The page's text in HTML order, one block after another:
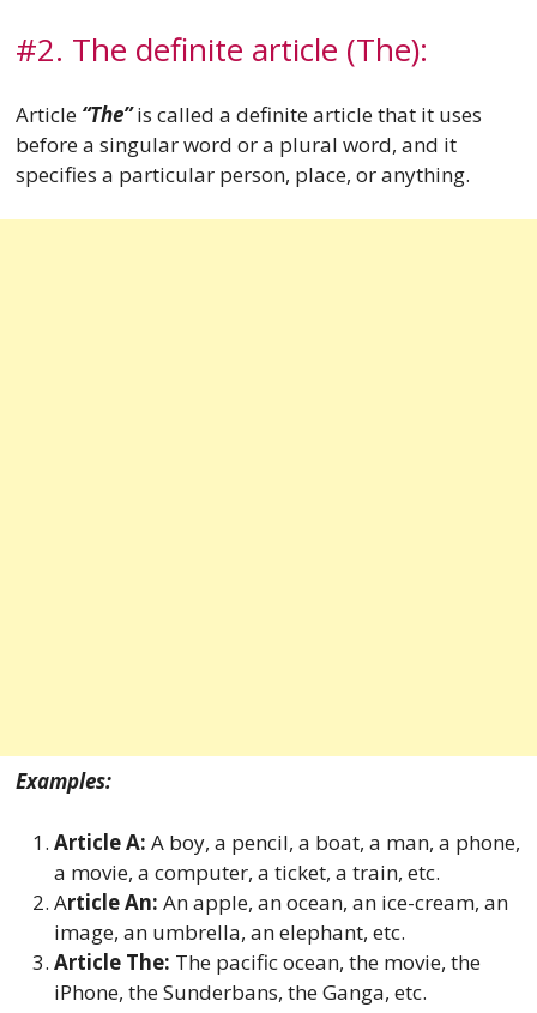
#2. The definite article (The):
Article“The”is called a definite article that it uses
before a singular word or a plural word, and it
specifies a particular person, place, or anything.
Examples:
Article A: A boy, a pencil, a boat, a man, a phone,
a movie, a computer, a ticket, a train, etc.
Article An: An apple, an ocean, an ice-cream, an
image, an umbrella, an elephant, etc.
Article The: The pacific ocean, the movie, the
iPhone, the Sunderbans, the Ganga, etc.